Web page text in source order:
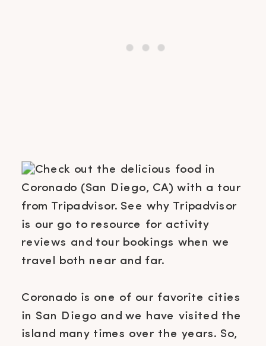
Coronado is one of our favorite cities
in San Diego and we have visited the
island many times over the years. So,